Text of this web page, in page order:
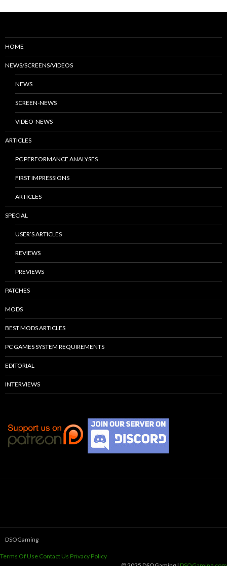
HOME
NEWS/SCREENS/VIDEOS
NEWS
SCREEN-NEWS
VIDEO-NEWS
ARTICLES
PC PERFORMANCE ANALYSES
FIRST IMPRESSIONS
ARTICLES
SPECIAL
USER’S ARTICLES
REVIEWS
PREVIEWS
PATCHES
MODS
BEST MODS ARTICLES
PC GAMES SYSTEM REQUIREMENTS
EDITORIAL
INTERVIEWS
DSOGaming
Terms Of Use Contact Us Privacy Policy